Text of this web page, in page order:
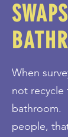
When
not recycle
bathroom.
people,